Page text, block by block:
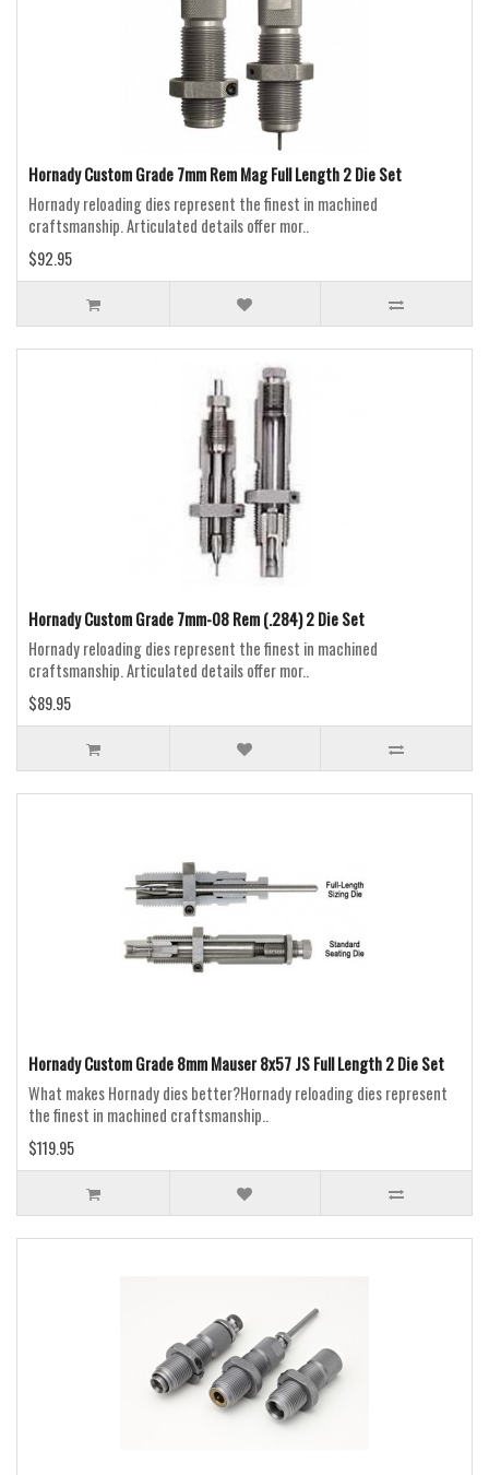
Hornady Custom Grade 7mm Rem Mag Full Length 2 Die Set
Hornady reloading dies represent the finest in machined
craftsmanship. Articulated details offer mor..
$92.95
Hornady Custom Grade 7mm-08 Rem (.284) 2 Die Set
Hornady reloading dies represent the finest in machined
craftsmanship. Articulated details offer mor..
$89.95
Hornady Custom Grade 8mm Mauser 8x57 JS Full Length 2 Die Set
What makes Hornady dies better?Hornady reloading dies represent
the finest in machined craftsmanship..
$119.95